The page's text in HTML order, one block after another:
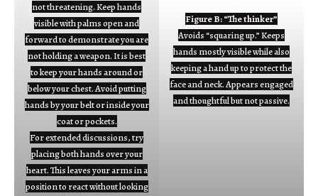
not threatening. Keep hands
visible with palms open and
forward to demonstrate you are
not holding a weapon. It is best
to keep your hands around or
below your chest. Avoid putting
hands by your belt or inside your
coat or pockets.
For extended discussions, try
placing both hands over your
heart. This leaves your arms in a
position to react without looking
Figure B: “The thinker”
Avoids “squaring up.” Keeps
hands mostly visible while also
keeping a hand up to protect the
face and neck. Appears engaged
and thoughtful but not passive.